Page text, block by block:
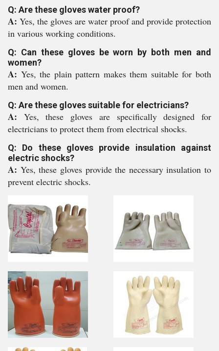
Q: Are these gloves water proof?
A: Yes, the gloves are water proof and provide protection
in various working conditions.
Q: Can these gloves be worn by both men and
women?
A: Yes, the plain pattern makes them suitable for both
men and women.
Q: Are these gloves suitable for electricians?
A: Yes, these gloves are specifically designed for
electricians to protect them from electrical shocks.
Q: Do these gloves provide insulation against
electric shocks?
A: Yes, these gloves provide the necessary insulation to
prevent electric shocks.